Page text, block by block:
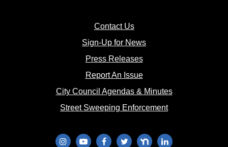
Contact Us(opens in new window)
Sign-Up for News(opens in new
Press Releases(opens in new window)
Report An Issue(opens in new window)
City Council Agendas & Minutes(opens in new
Street Sweeping Enforcement(opens in new